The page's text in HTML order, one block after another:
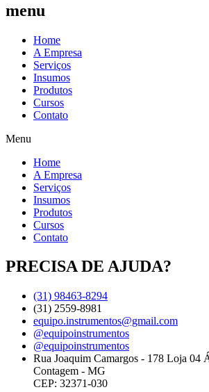
menu
Home
A Empresa
Serviços
Insumos
Produtos
Cursos
Contato
Menu
Home
A Empresa
Serviços
Insumos
Produtos
Cursos
Contato
PRECISA DE AJUDA?
(31) 98463-8294
(31) 2559-8981
equipo.instrumentos@gmail.com
@equipoinstrumentos
@equipoinstrumentos
Rua Joaquim Camargos - 178 Loja 04
Contagem - MG
CEP: 32371-030